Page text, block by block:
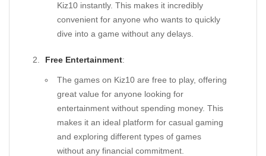
Kiz10 instantly. This makes it incredibly
convenient for anyone who wants to quickly
dive into a game without any delays.
Free Entertainment:
The games on Kiz10 are free to play, offering
great value for anyone looking for
entertainment without spending money. This
makes it an ideal platform for casual gaming
and exploring different types of games
without any financial commitment.